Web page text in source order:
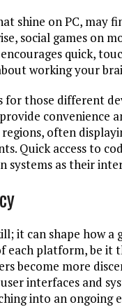
shine on PC, may
social games on
quick,
working your
those different
convenience
often
Quick access to
systems as their
it can shape how a
each platform, be it
become more
interfaces and
into an ongoing